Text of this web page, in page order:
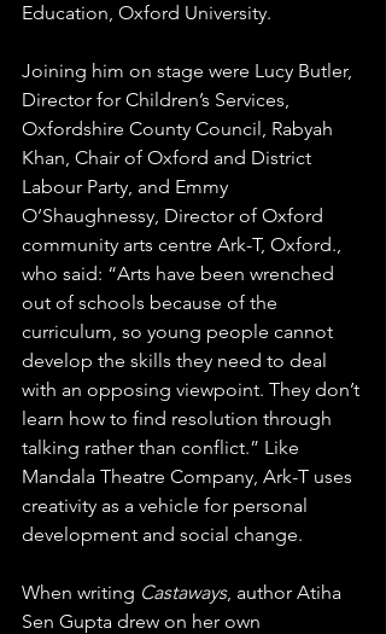
Education, Oxford University.
Joining him on stage were Lucy Butler,
Director for Children’s Services,
Oxfordshire County Council, Rabyah
Khan, Chair of Oxford and District
Labour Party, and Emmy
O’Shaughnessy, Director of Oxford
community arts centre Ark-T, Oxford.,
who said: “Arts have been wrenched
out of schools because of the
curriculum, so young people cannot
develop the skills they need to deal
with an opposing viewpoint. They don’t
learn how to find resolution through
talking rather than conflict.” Like
Mandala Theatre Company, Ark-T uses
creativity as a vehicle for personal
development and social change.
When writing Castaways, author Atiha
Sen Gupta drew on her own